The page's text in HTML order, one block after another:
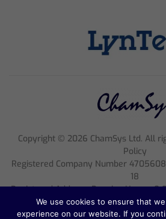
Copyright © 2026 ChamSys Ltd. All
Policy
Registered Company Number
18
Registered Address; Pennine House, 8
NG1 7BQ
We use cookies to ensure that
experience on our website. If you